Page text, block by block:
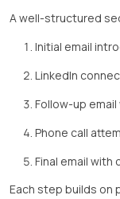
A well-structured
Initial email
LinkedIn
Follow-up
Phone call
Final email with
Each step builds on